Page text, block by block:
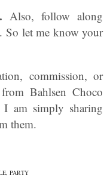
Also, follow along
So let me know your
commission, or
Bahlsen Choco
am simply sharing
them.
, PARTY